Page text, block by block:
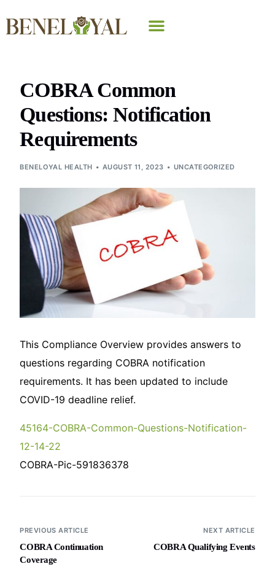
COBRA Common
Questions: Notification
Requirements
BENELOYAL HEALTH AUGUST 11, 2023 UNCATEGORIZED
This Compliance Overview provides answers to
questions regarding COBRA notification
requirements. It has been updated to include
COVID-19 deadline relief.
45164-COBRA-Common-Questions-Notification-
12-14-22
COBRA-Pic-591836378
PREVIOUS ARTICLE
COBRA Continuation
Coverage
NEXT ARTICLE
COBRA Qualifying Events